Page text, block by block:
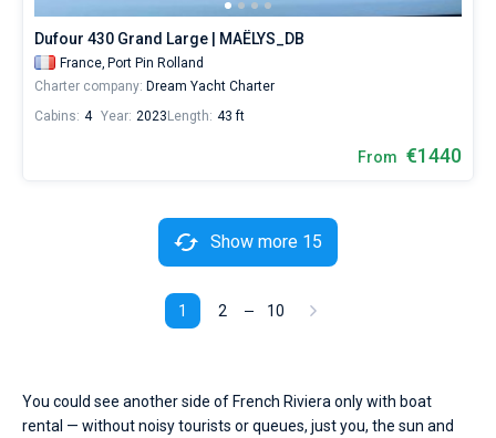
Dufour 430 Grand Large | MAËLYS_DB
France, Port Pin Rolland
Charter company: Dream Yacht Charter
Cabins: 4 Year: 2023 Length: 43 ft
From €1440
1 2 10
Show more 15
You could see another side of French Riviera only with boat
rental — without noisy tourists or queues, just you, the sun and